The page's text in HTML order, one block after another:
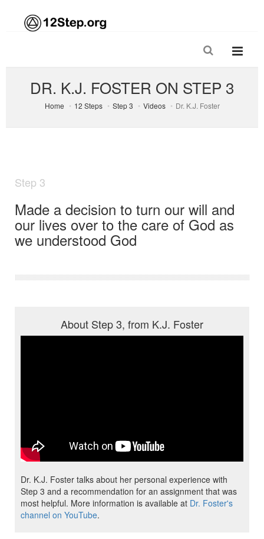
DR. K.J. FOSTER ON STEP 3
Home 12 Steps Step 3 Videos Dr. K.J. Foster
Step 3
Made a decision to turn our will and
our lives over to the care of God as
we understood God
About Step 3, from K.J. Foster
Dr. K.J. Foster talks about her personal experience with
Step 3 and a recommendation for an assignment that was
most helpful. More information is available at Dr. Foster's
channel on YouTube.